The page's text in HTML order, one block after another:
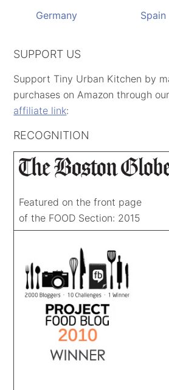
Germany Spain
SUPPORT US
Support Tiny Urban Kitchen by
purchases on Amazon through our
affiliate link:
RECOGNITION
Featured on the front page
of the FOOD Section: 2015